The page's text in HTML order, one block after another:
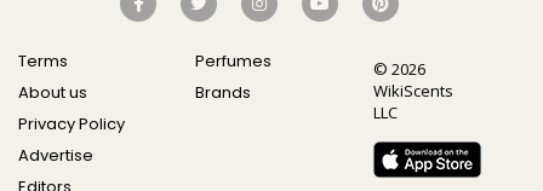
Terms
About us
Privacy Policy
Advertise
Editors
Perfumes
Brands
© 2026
WikiScents
LLC